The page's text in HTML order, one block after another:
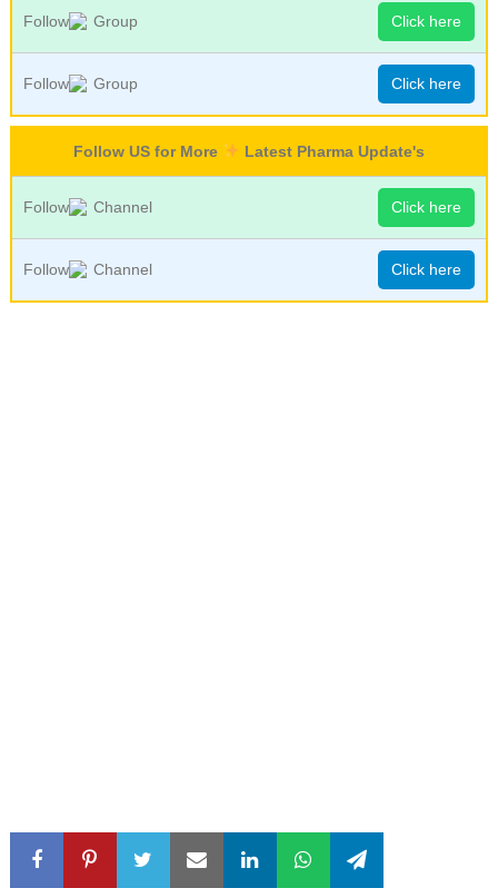
Follow Group Click here
Follow Group Click here
Follow US for More Latest Pharma Update's
Follow Channel Click here
Follow Channel Click here